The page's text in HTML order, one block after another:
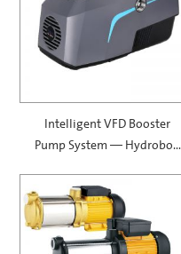
Intelligent VFD Booster
Pump System — Hydrobox